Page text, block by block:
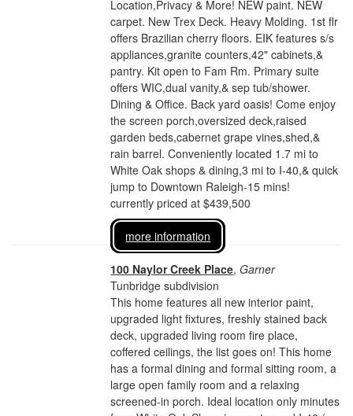
Location,Privacy & More! NEW paint. NEW
carpet. New Trex Deck. Heavy Molding. 1st flr
offers Brazilian cherry floors. EIK features s/s
appliances,granite counters,42" cabinets,&
pantry. Kit open to Fam Rm. Primary suite
offers WIC,dual vanity,& sep tub/shower.
Dining & Office. Back yard oasis! Come enjoy
the screen porch,oversized deck,raised
garden beds,cabernet grape vines,shed,&
rain barrel. Conveniently located 1.7 mi to
White Oak shops & dining,3 mi to I-40,& quick
jump to Downtown Raleigh-15 mins!
currently priced at $439,500
more information
100 Naylor Creek Place,Garner
Tunbridge subdivision
This home features all new interior paint,
upgraded light fixtures, freshly stained back
deck, upgraded living room fire place,
coffered ceilings, the list goes on! This home
has a formal dining and formal sitting room, a
large open family room and a relaxing
screened-in porch. Ideal location only minutes